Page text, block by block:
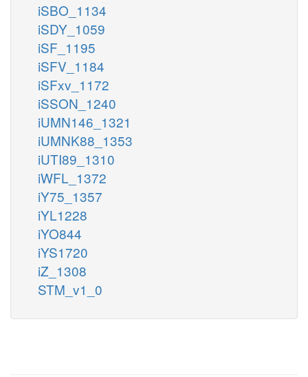
iSBO_1134
iSDY_1059
iSF_1195
iSFV_1184
iSFxv_1172
iSSON_1240
iUMN146_1321
iUMNK88_1353
iUTI89_1310
iWFL_1372
iY75_1357
iYL1228
iYO844
iYS1720
iZ_1308
STM_v1_0